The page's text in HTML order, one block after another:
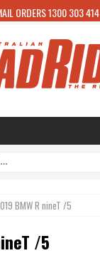
ORDERS 1300 303 414
BMW R nineT /5
/5